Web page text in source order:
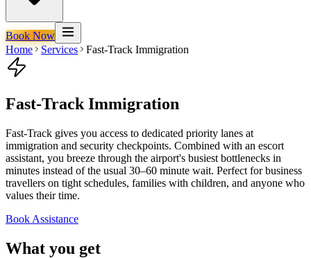
Book Now
Home
Services Fast-Track Immigration
Fast-Track Immigration
Fast-Track gives you access to dedicated priority lanes at
immigration and security checkpoints. Combined with an escort
assistant, you breeze through the airport's busiest bottlenecks in
minutes instead of the usual 30–60 minute wait. Perfect for business
travellers on tight schedules, families with children, and anyone who
values their time.
Book Assistance
What you get